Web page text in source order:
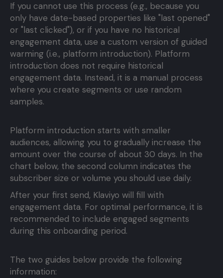
If you cannot use this process (e.g., because you
only have date-based properties like "last opened"
or "last clicked"), or if you have no historical
engagement data, use a custom version of guided
warming (i.e., platform introduction). Platform
introduction does not require historical
engagement data. Instead, it is a manual process
where you create segments or use random
samples.
Platform introduction starts with smaller
audiences, allowing you to gradually increase the
amount over the course of about 30 days. In the
chart below, the second column indicates the
subscriber size or volume you should use daily.
After your first send, Klaviyo will fill with
engagement data. For optimal performance, it is
recommended to include engaged segments
during this onboarding period.
The two guides below provide the following
information: